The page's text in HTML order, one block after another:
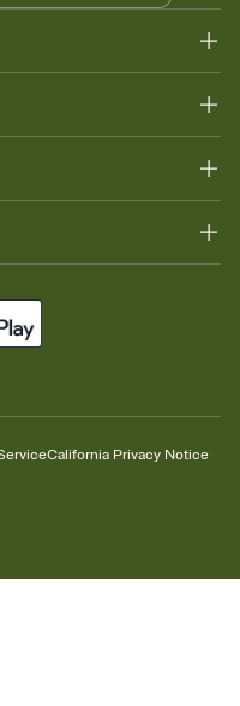
California Privacy Notice